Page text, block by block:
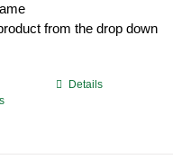
from the drop down
ThisDetails